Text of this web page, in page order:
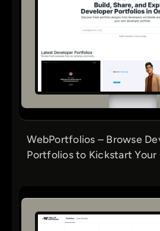
WebPortfolios – Browse
Portfolios to Kickstart Your